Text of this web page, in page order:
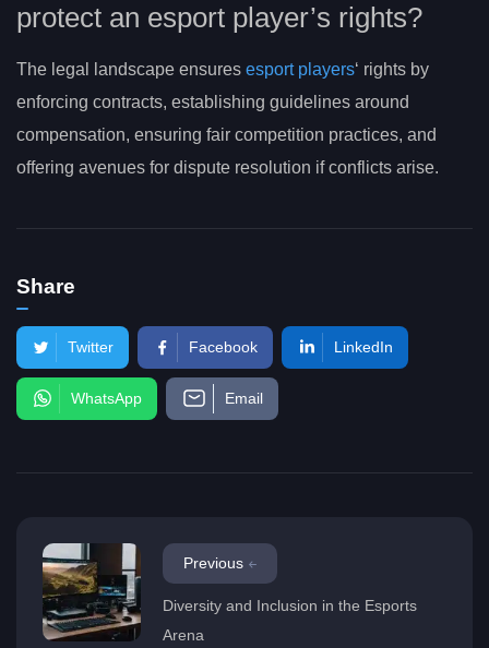
protect an esport player’s rights?
The legal landscape ensures esport players‘ rights by
enforcing contracts, establishing guidelines around
compensation, ensuring fair competition practices, and
offering avenues for dispute resolution if conflicts arise.
Share
Twitter Facebook LinkedIn
WhatsApp Email
Previous
Diversity and Inclusion in the Esports
Arena